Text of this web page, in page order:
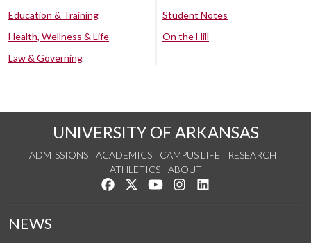
Education & Training
Health, Wellness & Life
Law & Governing
Student Notes
On the Hill
UNIVERSITY OF ARKANSAS
ADMISSIONS ACADEMICS CAMPUS LIFE
RESEARCH
ATHLETICS
ABOUT
Like us on Facebook
Follow us on Twitter
Watch us on YouTube
See us on Instagram
NEWS